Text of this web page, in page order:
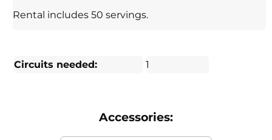
Rental includes 50 servings.
Circuits needed: 1
Accessories: